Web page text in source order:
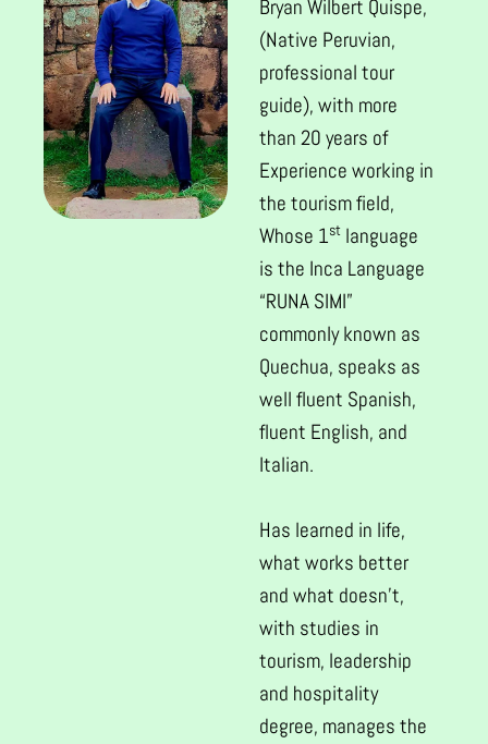
Bryan Wilbert Quispe,
(Native Peruvian,
professional tour
guide), with more
than 20 years of
Experience working in
the tourism field,
Whose 1st language
is the Inca Language
“RUNA SIMI”
commonly known as
Quechua, speaks as
well fluent Spanish,
fluent English, and
Italian.
Has learned in life,
what works better
and what doesn’t,
with studies in
tourism, leadership
and hospitality
degree, manages the